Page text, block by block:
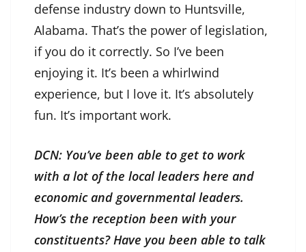
defense industry down to Huntsville,
Alabama. That’s the power of legislation,
if you do it correctly. So I’ve been
enjoying it. It’s been a whirlwind
experience, but I love it. It’s absolutely
fun. It’s important work.
DCN: You’ve been able to get to work
with a lot of the local leaders here and
economic and governmental leaders.
How’s the reception been with your
constituents? Have you been able to talk